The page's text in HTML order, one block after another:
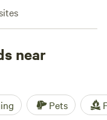
experience at
nature-filled
(76 reviews),
for your camping
of $35 and
been more
as pets, campfires,
near
Pets